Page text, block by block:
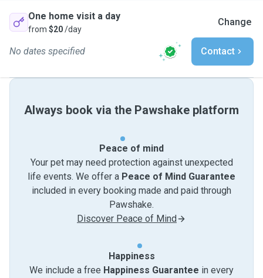
One home visit a day
from $20/day
Change
No dates specified Contact
Always book via the Pawshake platform
Peace of mind
Your pet may need protection against unexpected
life events. We offer a Peace of Mind Guarantee
included in every booking made and paid through
Pawshake.
Discover Peace of Mind
Happiness
We include a free Happiness Guarantee in every